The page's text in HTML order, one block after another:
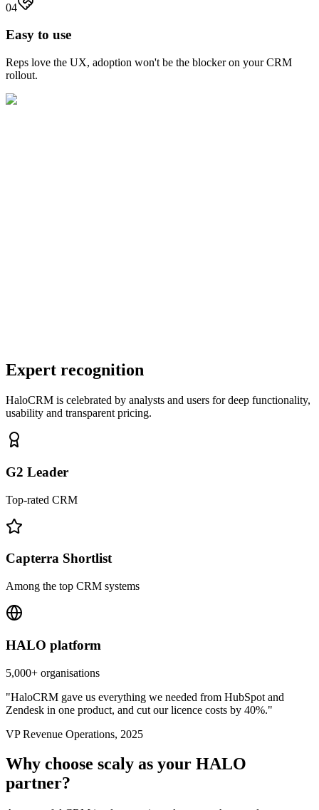
04
Easy to use
Reps love the UX, adoption won't be the blocker on your CRM
rollout.
Expert recognition
HaloCRM is celebrated by analysts and users for deep functionality,
usability and transparent pricing.
G2 Leader
Top-rated CRM
Capterra Shortlist
Among the top CRM systems
HALO platform
5,000+ organisations
"HaloCRM gave us everything we needed from HubSpot and
Zendesk in one product, and cut our licence costs by 40%."
VP Revenue Operations, 2025
Why choose scaly as your HALO
partner?